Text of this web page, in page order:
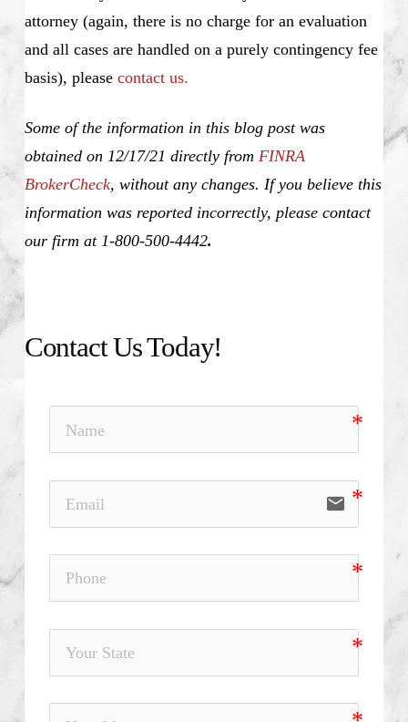
attorney (again, there is no charge for an evaluation
and all cases are handled on a purely contingency fee
basis), please contact us.
Some of the information in this blog post was
obtained on 12/17/21 directly from FINRA
BrokerCheck, without any changes. If you believe this
information was reported incorrectly, please contact
our firm at 1-800-500-4442.
Contact Us Today!
email